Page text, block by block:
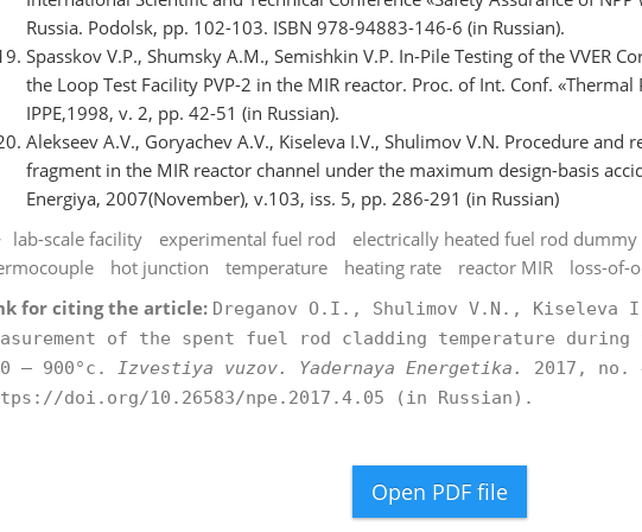
Russia. Podolsk, pp. 102-103. ISBN 978-94883-146-6 (in Russian).
Spasskov V.P., Shumsky A.M., Semishkin V.P. In-Pile Testing of the VVER
the Loop Test Facility PVP-2 in the MIR reactor. Proc. of Int. Conf. «Thermal
IPPE,1998, v. 2, pp. 42-51 (in Russian).
Alekseev A.V., Goryachev A.V., Kiseleva I.V., Shulimov V.N. Procedure and
fragment in the MIR reactor channel under the maximum design-basis
Energiya, 2007(November), v.103, iss. 5, pp. 286-291 (in Russian)
lab-scale facility
experimental fuel rod electrically heated fuel rod dummy
hot junction temperature heating rate reactor MIR
loss-of-
for citing the article: Dreganov O.I., Shulimov V.N., Kiseleva
of the spent fuel rod cladding temperature
– 900°c. Izvestiya vuzov. Yadernaya Energetika.
2017, no.
doi.org/10.26583/npe.2017.4.05 (in Russian).
Open PDF file